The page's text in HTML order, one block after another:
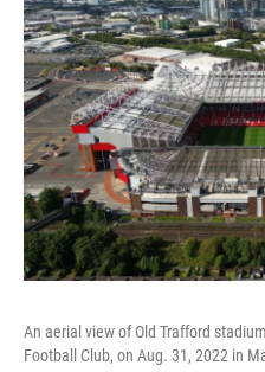
An aerial view of Old Trafford
Football Club, on Aug. 31, 2022 in